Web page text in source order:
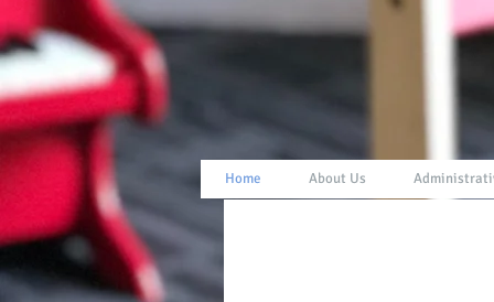
Thank you!
Home About Us